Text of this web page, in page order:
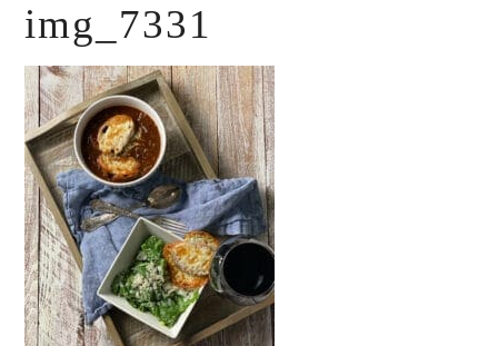
img_7331